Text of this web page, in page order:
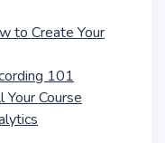
to Create Your
101
Your Course